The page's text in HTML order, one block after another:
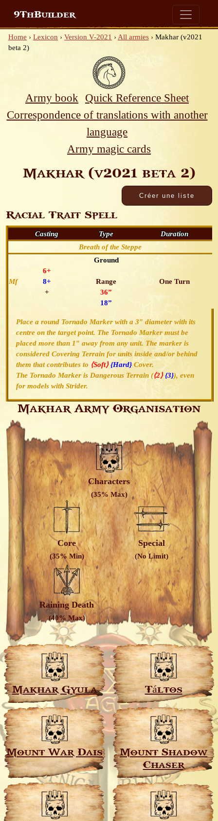
9ThBuilder
Home › Lexicon › Version V-2021 › All armies › Makhar (v2021
beta 2)
Army book
Quick Reference Sheet
Correspondence of translations with another
language
Army magic cards
Makhar (v2021 beta 2)
Racial Trait Spell
Casting Type
Duration
Breath of the Steppe
Mf
6+
8+
+
Ground
Range
36”
18”
One Turn
Place a round Tornado Marker with a 3″ diameter with its
centre on the target point. The Tornado Marker must be
placed more than 1″ away from any unit. The marker is
considered Covering Terrain for units inside and/or behind
them that contributes to ⟨Soft⟩ {Hard}Cover.
The Tornado Marker is Dangerous Terrain (⟨2⟩ {3}), even
for models with Strider.
Makhar Army Organisation
Characters
(35% Max)
Core
(35% Min)
Special
(No Limit)
Raining Death
(40% Max)
Makhar Gyula Táltos
Mount War Dais
Mount Shadow
Chaser